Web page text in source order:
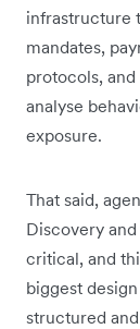
infrastructure
mandates,
protocols,
analyse
exposure.
That said,
Discovery
critical, and
biggest
structured